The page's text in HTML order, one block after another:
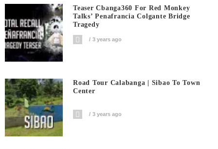
Teaser Cbanga360 For Red Monkey
Talks’ Penafrancia Colgante Bridge
Tragedy
3 years ago
Road Tour Calabanga | Sibao To Town
Center
3 years ago